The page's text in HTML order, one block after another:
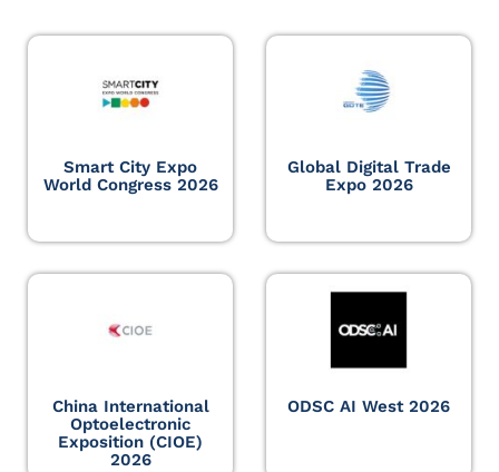
Smart City Expo
World Congress 2026
Global Digital Trade
Expo 2026
China International
Optoelectronic
Exposition (CIOE)
2026
ODSC AI West 2026